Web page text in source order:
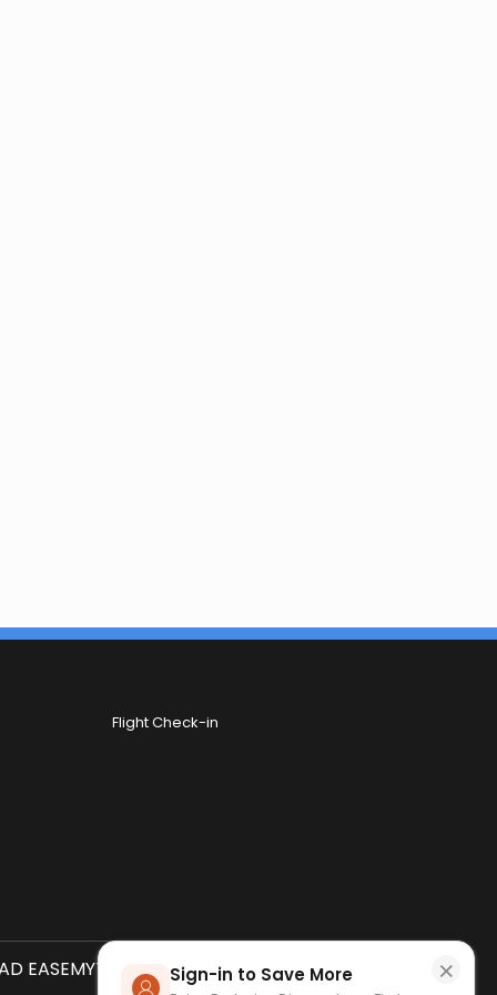
×
Sign-in to Save More
Flight Check-in
EASEMYTRIP APP SCAN QR CODE